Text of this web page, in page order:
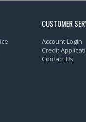
CUSTOMER
Account Login
Credit
Contact Us